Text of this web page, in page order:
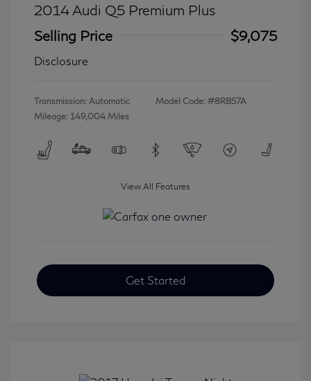
2014 Audi Q5 Premium Plus
Selling Price
$9,075
Disclosure
Transmission: Automatic
Mileage: 149,004 Miles
Model Code: #8RB57A
View All Features
Get Started